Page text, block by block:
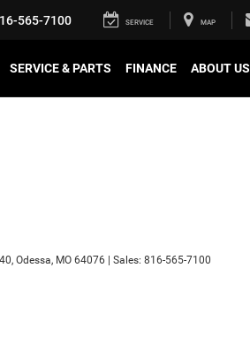
565-7100 SERVICE MAP
SERVICE & PARTS FINANCE ABOUT US
Odessa, MO 64076 | Sales: 816-565-7100